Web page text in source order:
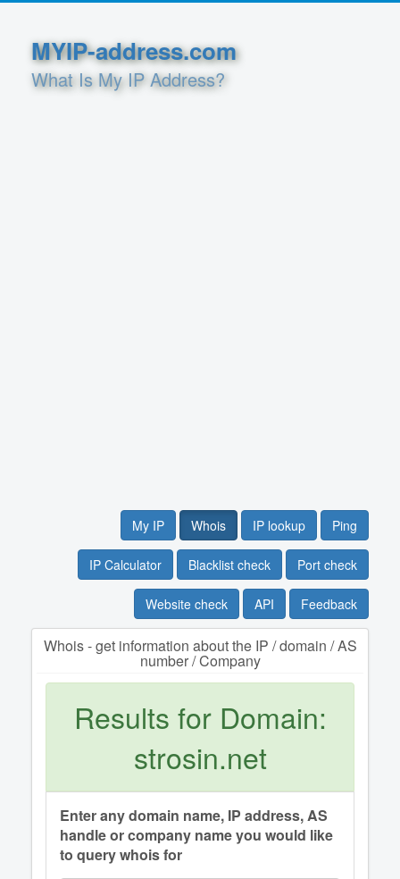
MYIP-address.com
What Is My IP Address?
My IP Whois IP lookup Ping
IP Calculator Blacklist check Port check
Website check API Feedback
Whois - get information about the IP / domain / AS
number / Company
Results for Domain:
strosin.net
Enter any domain name, IP address, AS
handle or company name you would like
to query whois for